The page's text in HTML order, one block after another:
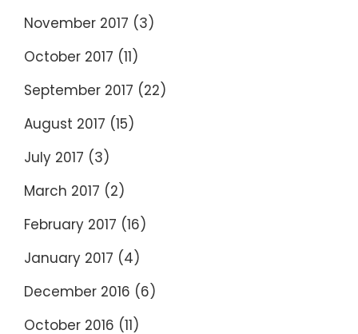
November 2017 (3)
October 2017 (11)
September 2017 (22)
August 2017 (15)
July 2017 (3)
March 2017 (2)
February 2017 (16)
January 2017 (4)
December 2016 (6)
October 2016 (11)